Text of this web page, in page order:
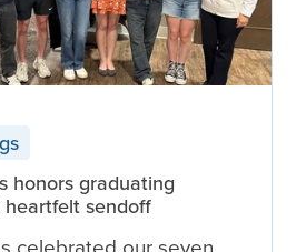
honors graduating
sendoff
celebrated our seven